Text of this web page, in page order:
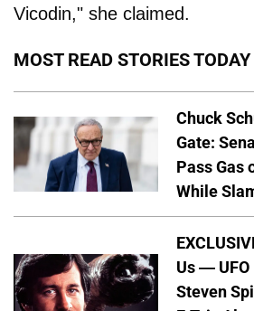
Vicodin," she claimed.
MOST READ STORIES TODAY
Chuck
Gate:
Pass Gas
While
Us — UFO
Steven